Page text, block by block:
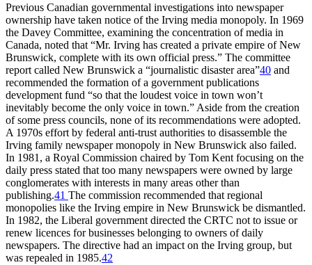
Previous Canadian governmental investigations into newspaper
ownership have taken notice of the Irving media monopoly. In 1969
the Davey Committee, examining the concentration of media in
Canada, noted that “Mr. Irving has created a private empire of New
Brunswick, complete with its own official press.” The committee
report called New Brunswick a “journalistic disaster area”40 and
recommended the formation of a government publications
development fund “so that the loudest voice in town won’t
inevitably become the only voice in town.” Aside from the creation
of some press councils, none of its recommendations were adopted.
A 1970s effort by federal anti-trust authorities to disassemble the
Irving family newspaper monopoly in New Brunswick also failed.
In 1981, a Royal Commission chaired by Tom Kent focusing on the
daily press stated that too many newspapers were owned by large
conglomerates with interests in many areas other than
publishing.41 The commission recommended that regional
monopolies like the Irving empire in New Brunswick be dismantled.
In 1982, the Liberal government directed the CRTC not to issue or
renew licences for businesses belonging to owners of daily
newspapers. The directive had an impact on the Irving group, but
was repealed in 1985.42